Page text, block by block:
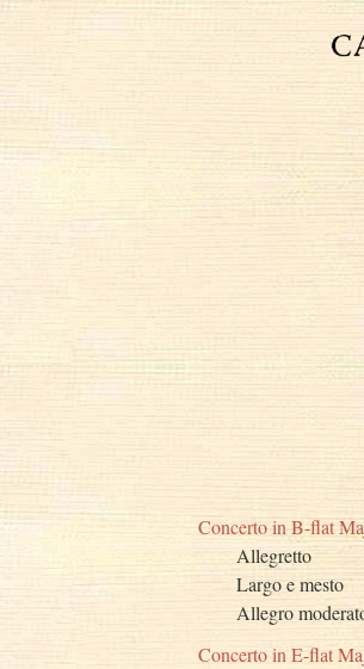
Concerto in B-flat
Allegretto
Largo e mesto
Allegro
Concerto in E-flat